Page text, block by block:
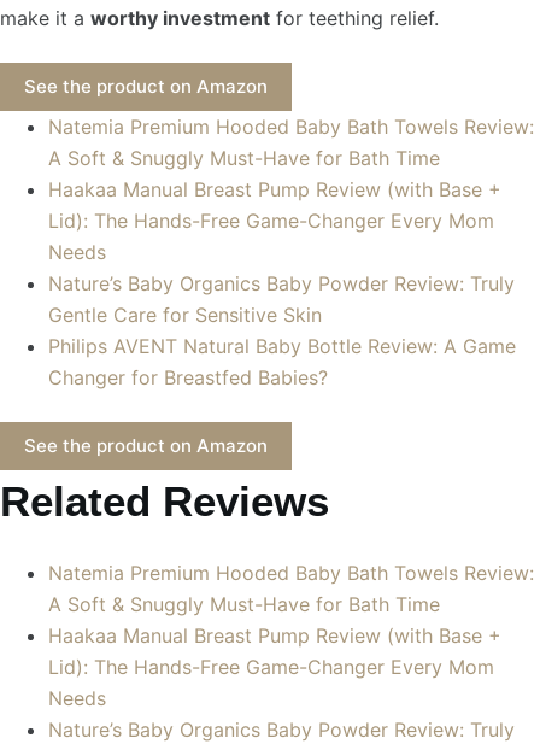
make it a worthy investment for teething relief.
See the product on Amazon
Natemia Premium Hooded Baby Bath Towels Review:
A Soft & Snuggly Must-Have for Bath Time
Haakaa Manual Breast Pump Review (with Base +
Lid): The Hands-Free Game-Changer Every Mom
Needs
Nature’s Baby Organics Baby Powder Review: Truly
Gentle Care for Sensitive Skin
Philips AVENT Natural Baby Bottle Review: A Game
Changer for Breastfed Babies?
See the product on Amazon
Related Reviews
Natemia Premium Hooded Baby Bath Towels Review:
A Soft & Snuggly Must-Have for Bath Time
Haakaa Manual Breast Pump Review (with Base +
Lid): The Hands-Free Game-Changer Every Mom
Needs
Nature’s Baby Organics Baby Powder Review: Truly